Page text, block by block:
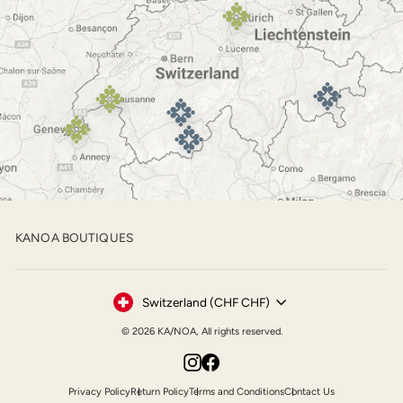
KANOA BOUTIQUES
Currency Switzerland (CHF CHF)
© 2026 KA/NOA, All rights reserved.
Instagram
Facebook
Privacy PolicyReturn PolicyTerms and ConditionsContact Us